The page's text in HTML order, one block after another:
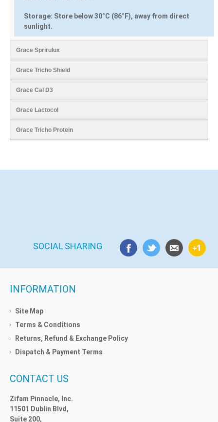
Storage: Store below 30°C (86°F), away from direct
sunlight.
Grace Sprirulux
Grace Tricho Shield
Grace Cal D3
Grace Lactocol
Grace Tricho Protein
SOCIAL SHARING
INFORMATION
Site Map
Terms & Conditions
Returns, Refund & Exchange Policy
Dispatch & Payment Terms
CONTACT US
Zifam Pinnacle, Inc.
11501 Dublin Blvd,
Suite 200,